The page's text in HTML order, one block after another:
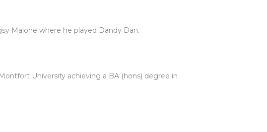
Malone where he played Dandy Dan.
University achieving a BA (hons) degree in